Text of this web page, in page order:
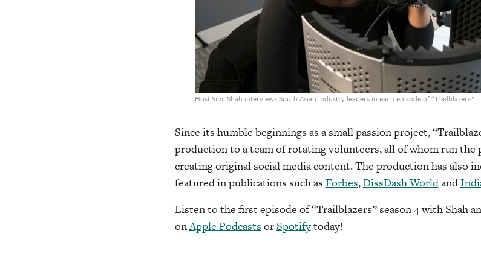
Host Simi Shah interviews South Asian industry leaders in each episode of “Trailblazers.”
Since its humble beginnings as a small passion project,
production to a team of rotating volunteers, all of whom run the
creating original social media content. The production has also
featured in publications such as Forbes,DissDash Worldand
Listen to the first episode of “Trailblazers” season 4 with Shah
onApple Podcasts orSpotifytoday!